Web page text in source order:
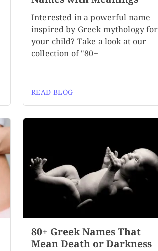
Interested in a powerful name
inspired by Greek mythology for
your child? Take a look at our
collection of "80+
READ BLOG
80+ Greek Names That
Mean Death or Darkness